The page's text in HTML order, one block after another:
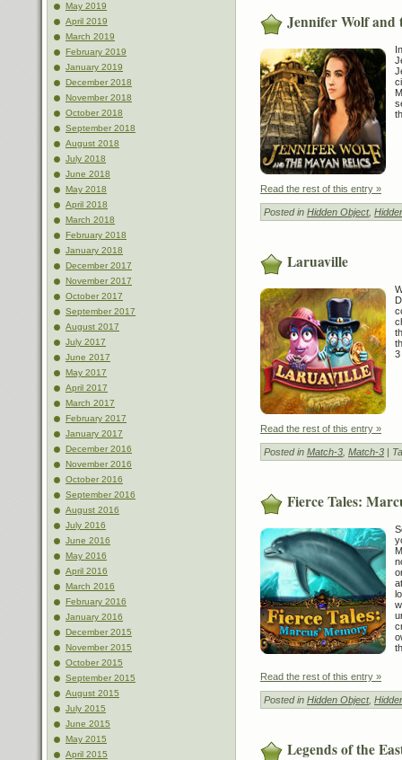
May 2019
April 2019
March 2019
February 2019
January 2019
December 2018
November 2018
October 2018
September 2018
August 2018
July 2018
June 2018
May 2018
April 2018
March 2018
February 2018
January 2018
December 2017
November 2017
October 2017
September 2017
August 2017
July 2017
June 2017
May 2017
April 2017
March 2017
February 2017
January 2017
December 2016
November 2016
October 2016
September 2016
August 2016
July 2016
June 2016
May 2016
April 2016
March 2016
February 2016
January 2016
December 2015
November 2015
October 2015
September 2015
August 2015
July 2015
June 2015
May 2015
April 2015
Jennifer Wolf and
Read the rest of this entry »
Posted in Hidden Object,
Laruaville
3
Read the rest of this entry »
Posted in Match-3 Match-3 |
Fierce Tales:
Read the rest of this entry »
Posted in Hidden Object,
Legends of the